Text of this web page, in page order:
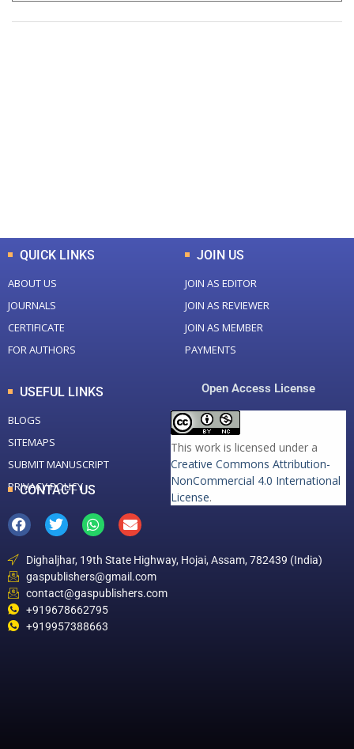
QUICK LINKS
ABOUT US
JOURNALS
CERTIFICATE
FOR AUTHORS
JOIN US
JOIN AS EDITOR
JOIN AS REVIEWER
JOIN AS MEMBER
PAYMENTS
USEFUL LINKS
BLOGS
SITEMAPS
SUBMIT MANUSCRIPT
PRIVACY POLICY
Open Access License
This work is licensed under a
Creative Commons Attribution-
NonCommercial 4.0 International
License.
CONTACT US
Dighaljhar, 19th State Highway, Hojai, Assam, 782439 (India)
gaspublishers@gmail.com
contact@gaspublishers.com
+919678662795
+919957388663